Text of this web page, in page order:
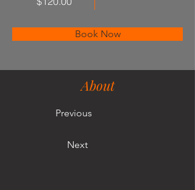
Book Now
About
Previous
Next